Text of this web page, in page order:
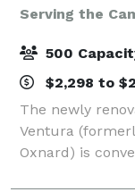
Serving the
500
$2,298 to
The newly
Ventura
Oxnard) is
in the coastal